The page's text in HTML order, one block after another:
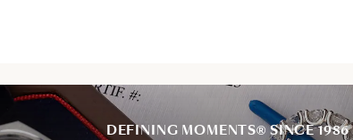
DEFINING MOMENTS® SINCE 1986